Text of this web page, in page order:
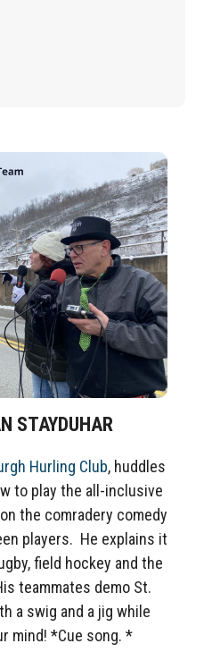
STAYDUHAR
Hurling Club, huddles
to play the all-inclusive
the comradery comedy
players. He explains it
field hockey and the
teammates demo St.
a swig and a jig while
mind! *Cue song. *